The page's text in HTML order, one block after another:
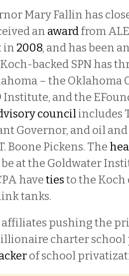
Mary Fallin has
an awardfrom
in 2008, and has been
Koch-backed SPN has
– the Oklahoma
and the
council includes
Governor, and oil
Boone Pickens. The
at the Goldwater
havetiesto the
tanks.
affiliates pushing the
charter school
of school